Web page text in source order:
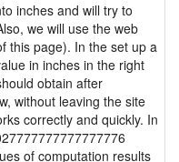
inches and will try to
we will use the web
this page). In the set up a
in inches in the right
obtain after
without leaving the site
correctly and quickly. In
of computation results